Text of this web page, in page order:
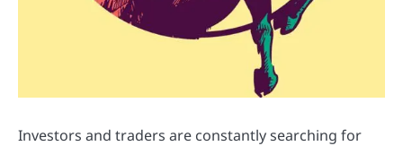
Investors and traders are constantly searching for